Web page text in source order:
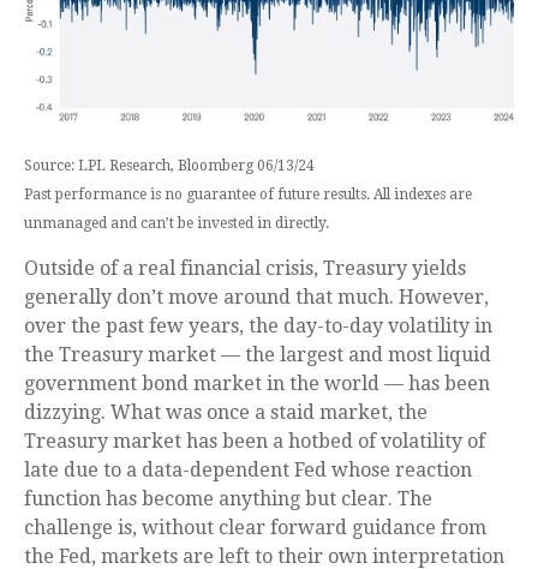
Source: LPL Research, Bloomberg 06/13/24
Past performance is no guarantee of future results. All indexes are
unmanaged and can’t be invested in directly.
Outside of a real financial crisis, Treasury yields
generally don’t move around that much. However,
over the past few years, the day-to-day volatility in
the Treasury market — the largest and most liquid
government bond market in the world — has been
dizzying. What was once a staid market, the
Treasury market has been a hotbed of volatility of
late due to a data-dependent Fed whose reaction
function has become anything but clear. The
challenge is, without clear forward guidance from
the Fed, markets are left to their own interpretation